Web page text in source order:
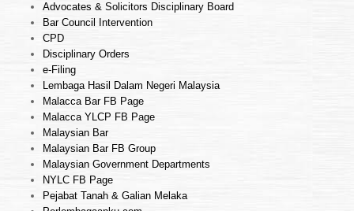
Advocates & Solicitors Disciplinary Board
Bar Council Intervention
CPD
Disciplinary Orders
e-Filing
Lembaga Hasil Dalam Negeri Malaysia
Malacca Bar FB Page
Malacca YLCP FB Page
Malaysian Bar
Malaysian Bar FB Group
Malaysian Government Departments
NYLC FB Page
Pejabat Tanah & Galian Melaka